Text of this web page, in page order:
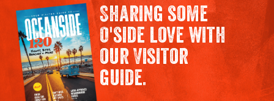
Sharing some
O'side love with
our Visitor
guide.